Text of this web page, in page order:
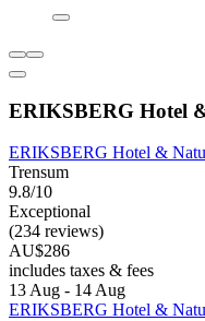
ERIKSBERG Hotel
ERIKSBERG Hotel &
Trensum
9.8/10
Exceptional
(234 reviews)
AU$286
includes taxes & fees
13 Aug - 14 Aug
ERIKSBERG Hotel &